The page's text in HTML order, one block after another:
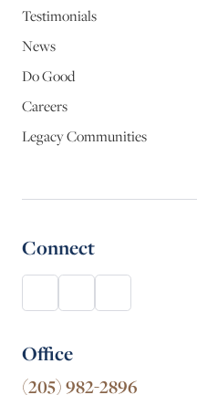
Testimonials
News
Do Good
Careers
Legacy Communities
Connect
Office
(205) 982-2896